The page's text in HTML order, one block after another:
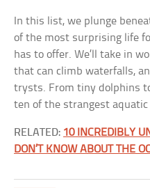
In this list, we plunge
of the most surprising life
has to offer. We’ll take in
that can climb waterfalls,
trysts. From tiny dolphins
ten of the strangest
RELATED: 10 INCREDIBLY
DON’T KNOW ABOUT THE